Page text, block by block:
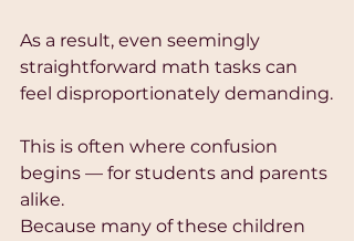
As a result, even seemingly
straightforward math tasks can
feel disproportionately demanding.
This is often where confusion
begins — for students and parents
alike.
Because many of these children